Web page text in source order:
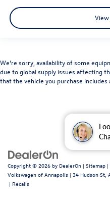
View
We’re sorry, availability of some
due to global supply issues affecting
that the vehicle you purchase
Copyright © 2026 by DealerOn | Sitemap |
Volkswagen of Annapolis | 34 Hudson St,
| Recalls